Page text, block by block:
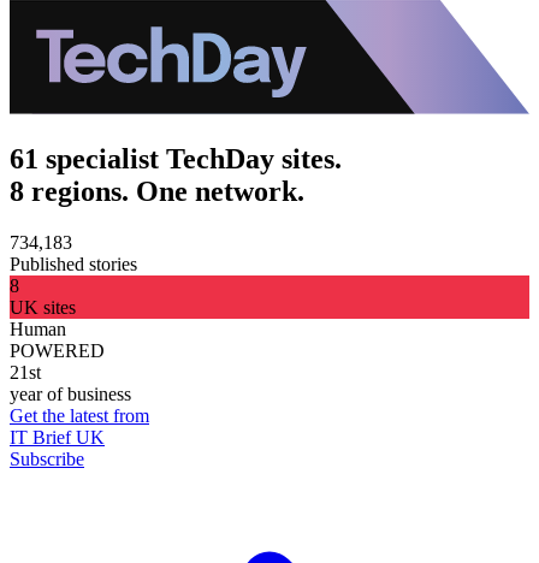
61 specialist TechDay sites.
8 regions. One network.
734,183
Published stories
8
UK sites
Human
POWERED
21st
year of business
Get the latest from
IT Brief UK
Subscribe